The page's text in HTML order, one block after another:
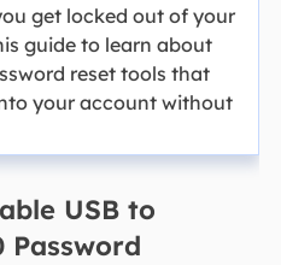
get locked out of your
guide to learn about
reset tools that
your account without
USB to
Password